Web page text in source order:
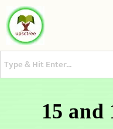
15 and